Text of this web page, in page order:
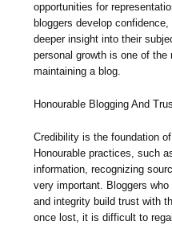
opportunities for
bloggers develop
deeper insight into their
personal growth is one of
maintaining a blog.
Honourable Blogging And
Credibility is the foundation
Honourable practices, such
information, recognizing
very important. Bloggers
and integrity build trust with
once lost, it is difficult to